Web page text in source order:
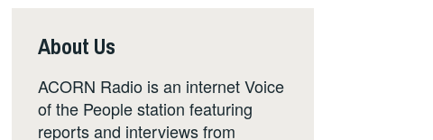
About Us
ACORN Radio is an internet Voice
of the People station featuring
reports and interviews from